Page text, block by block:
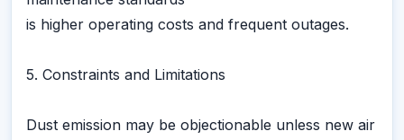
is higher operating costs and frequent outages.
5. Constraints and Limitations
Dust emission may be objectionable unless new air